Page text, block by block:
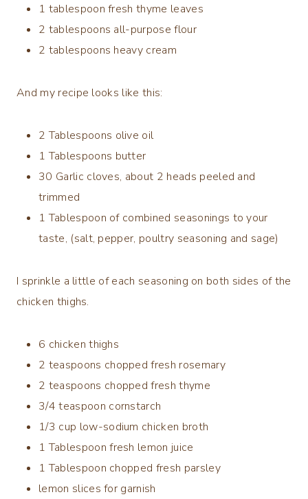
1 tablespoon fresh thyme leaves
2 tablespoons all-purpose flour
2 tablespoons heavy cream
And my recipe looks like this:
2 Tablespoons olive oil
1 Tablespoons butter
30 Garlic cloves, about 2 heads peeled and
trimmed
1 Tablespoon of combined seasonings to your
taste, (salt, pepper, poultry seasoning and sage)
I sprinkle a little of each seasoning on both sides of the
chicken thighs.
6 chicken thighs
2 teaspoons chopped fresh rosemary
2 teaspoons chopped fresh thyme
3/4 teaspoon cornstarch
1/3 cup low-sodium chicken broth
1 Tablespoon fresh lemon juice
1 Tablespoon chopped fresh parsley
lemon slices for garnish